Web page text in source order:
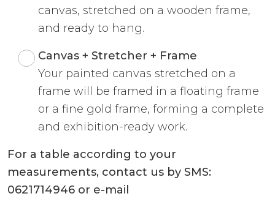
canvas, stretched on a wooden frame,
and ready to hang.
Canvas + Stretcher + Frame
Your painted canvas stretched on a
frame will be framed in a floating frame
or a fine gold frame, forming a complete
and exhibition-ready work.
For a table according to your
measurements, contact us by SMS:
0621714946 or e-mail